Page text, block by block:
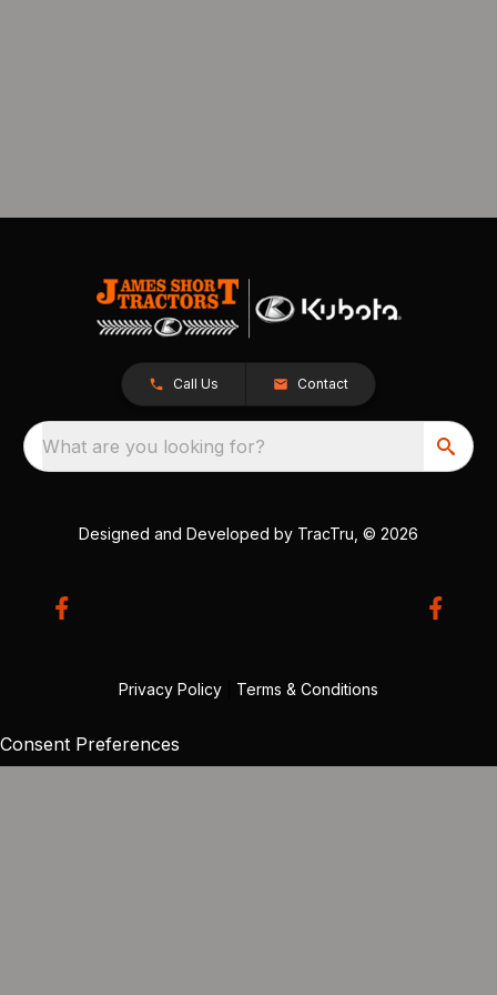
Call Us Contact
What are you looking for?
Designed and Developed by TracTru , © 2026
Privacy Policy Terms & Conditions
Consent Preferences